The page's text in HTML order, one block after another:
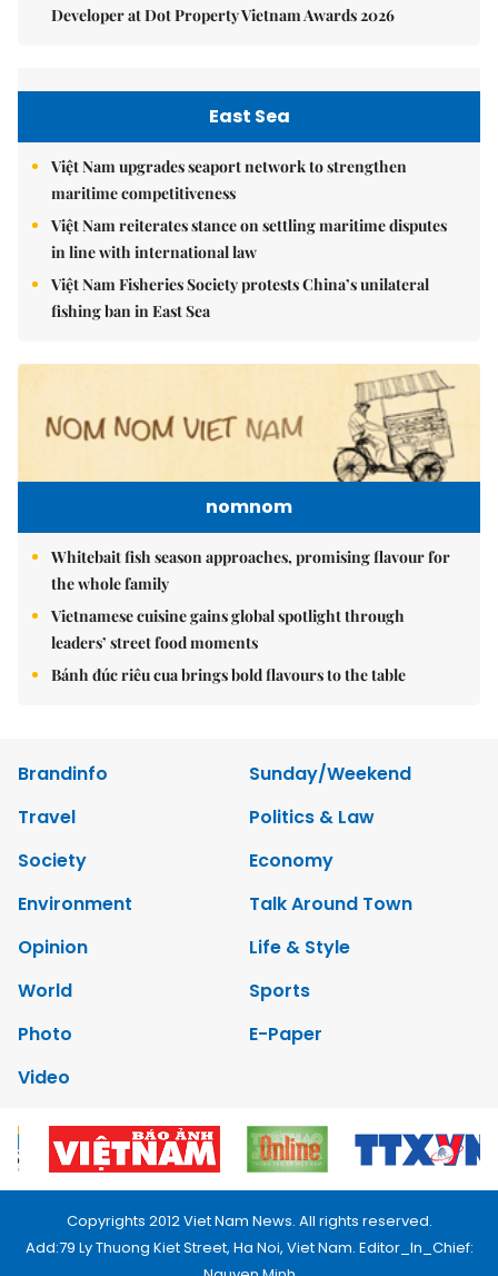
Developer at Dot Property Vietnam Awards 2026
East Sea
Việt Nam upgrades seaport network to strengthen
maritime competitiveness
Việt Nam reiterates stance on settling maritime disputes
in line with international law
Việt Nam Fisheries Society protests China’s unilateral
fishing ban in East Sea
nomnom
Whitebait fish season approaches, promising flavour for
the whole family
Vietnamese cuisine gains global spotlight through
leaders’ street food moments
Bánh đúc riêu cua brings bold flavours to the table
Brandinfo
Sunday/Weekend
Travel
Politics & Law
Society
Economy
Environment
Talk Around Town
Opinion
Life & Style
World
Sports
Photo
E-Paper
Video
Copyrights 2012 Viet Nam News. All rights reserved.
Add:79 Ly Thuong Kiet Street, Ha Noi, Viet Nam. Editor_In_Chief: